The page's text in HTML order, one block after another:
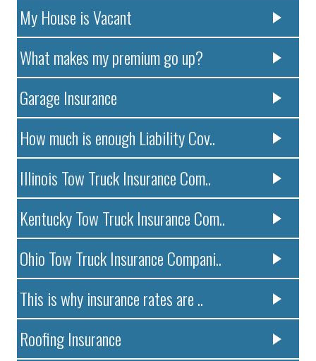
My House is Vacant
What makes my premium go up?
Garage Insurance
How much is enough Liability Cov..
Illinois Tow Truck Insurance Com..
Kentucky Tow Truck Insurance Com..
Ohio Tow Truck Insurance Compani..
This is why insurance rates are ..
Roofing Insurance